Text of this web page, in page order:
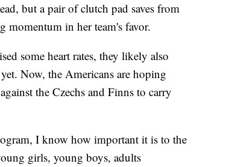
but a pair of clutch pad saves from
momentum in her team's favor.
some heart rates, they likely also
Now, the Americans are hoping
the Czechs and Finns to carry
I know how important it is to the
girls, young boys, adults